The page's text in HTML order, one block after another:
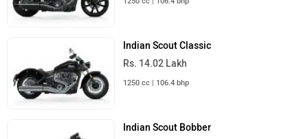
Indian Scout Classic
Rs. 14.02 Lakh
1250 cc | 106.4 bhp
Indian Scout Bobber